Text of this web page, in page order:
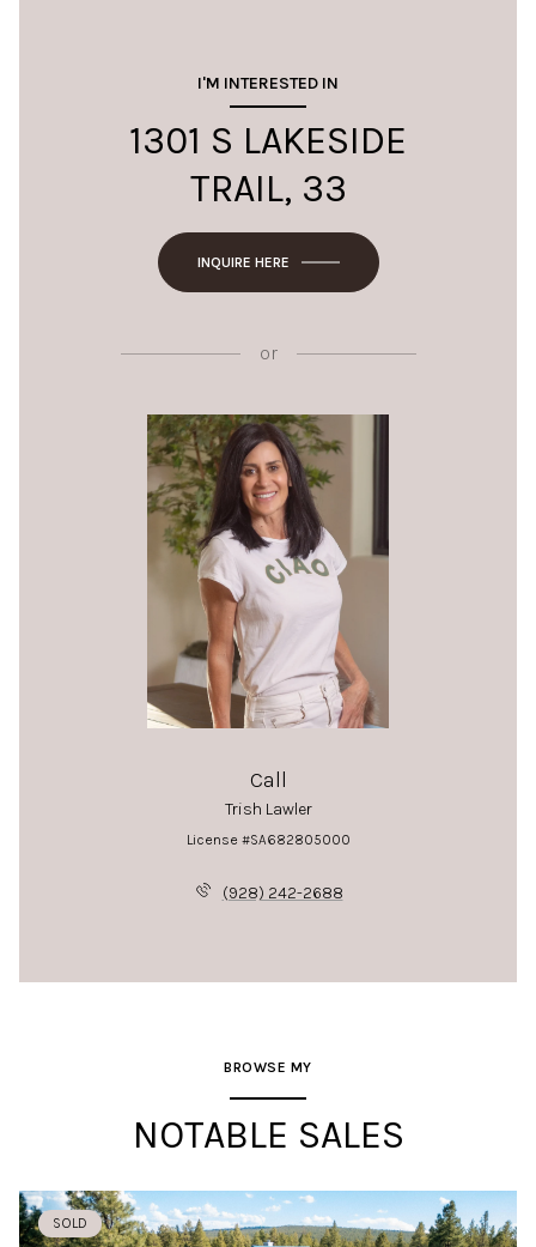
I'M INTERESTED IN
1301 S LAKESIDE
TRAIL, 33
INQUIRE HERE
or
Call
Trish Lawler
License #SA682805000
(928) 242-2688
BROWSE MY
NOTABLE SALES
SOLD